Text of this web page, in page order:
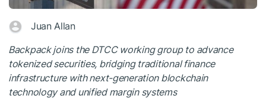
Juan Allan
Backpack joins the DTCC working group to advance
tokenized securities, bridging traditional finance
infrastructure with next-generation blockchain
technology and unified margin systems